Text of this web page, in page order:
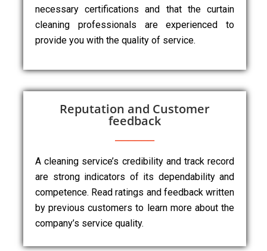
necessary certifications and that the curtain
cleaning professionals are experienced to
provide you with the quality of service.
Reputation and Customer
feedback
A cleaning service’s credibility and track record
are strong indicators of its dependability and
competence. Read ratings and feedback written
by previous customers to learn more about the
company’s service quality.